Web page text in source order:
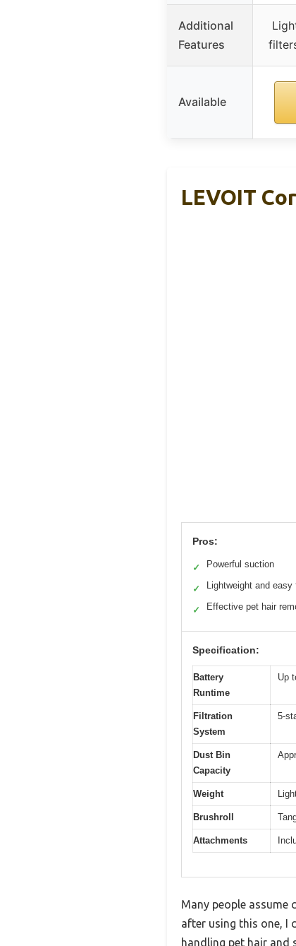
Additional
Features
Available
LEVOIT
Pros:
✓ Powerful suction
✓ Lightweight and
✓ Effective pet hair
Specification:
Battery
Runtime
Up
Filtration
System
5-
Dust Bin
Capacity
Weight
Brushroll
Attachments
Many people assume
after using this one, I
handling pet hair and